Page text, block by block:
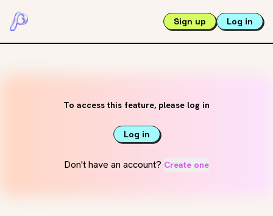
Sign up Log in
To access this feature, please log in
Log in
Don't have an account? Create one